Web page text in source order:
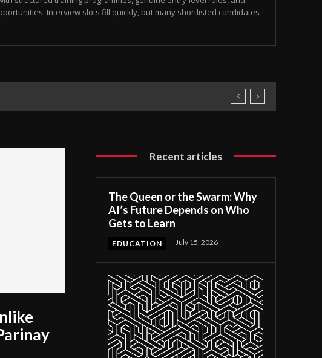
Interview slots fill quickly, but many shortlisted candidates
Recent articles
The Queen or the Swarm: Why
AI’s Future Depends on Who
Gets to Learn
EDUCATION July 15, 2026